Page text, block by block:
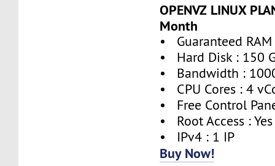
OPENVZ LINUX
Month
• Guaranteed RAM
• Hard Disk : 150
• Bandwidth :
• CPU Cores : 4
• Free Control
• Root Access : Yes
• IPv4 : 1 IP
Buy Now!